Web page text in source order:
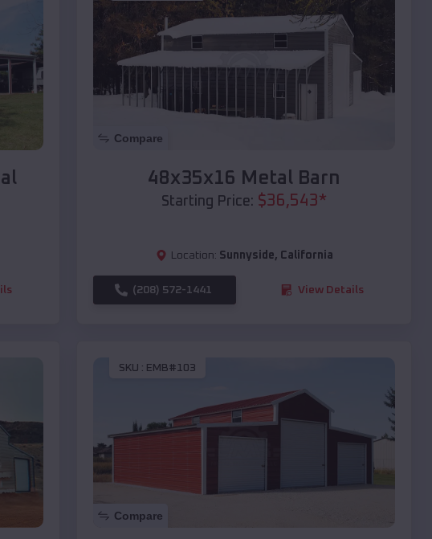
Compare
48x35x16 Metal Barn
Starting Price: $36,543*
Location: Sunnyside, California
(208) 572-1441 View Details
SKU : EMB#103
Compare